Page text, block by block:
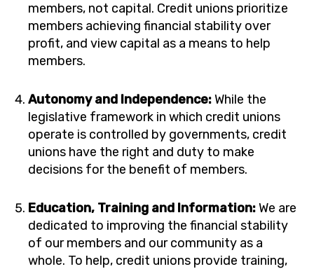
members, not capital. Credit unions prioritize
members achieving financial stability over
profit, and view capital as a means to help
members.
Autonomy and Independence:While the
legislative framework in which credit unions
operate is controlled by governments, credit
unions have the right and duty to make
decisions for the benefit of members.
Education, Training and Information:We are
dedicated to improving the financial stability
of our members and our community as a
whole. To help, credit unions provide training,